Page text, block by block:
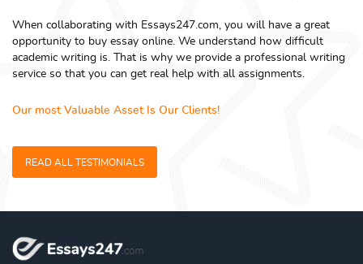
When collaborating with Essays247.com, you will have a great
opportunity to buy essay online. We understand how difficult
academic writing is. That is why we provide a professional writing
service so that you can get real help with all assignments.
Our most Valuable Asset Is Our Clients!
READ ALL TESTIMONIALS